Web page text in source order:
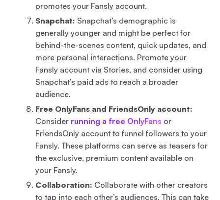
promotes your Fansly account.
Snapchat: Snapchat’s demographic is
generally younger and might be perfect for
behind-the-scenes content, quick updates, and
more personal interactions. Promote your
Fansly account via Stories, and consider using
Snapchat’s paid ads to reach a broader
audience.
Free OnlyFans and FriendsOnly account:
Consider running a free OnlyFans or
FriendsOnly account to funnel followers to your
Fansly. These platforms can serve as teasers for
the exclusive, premium content available on
your Fansly.
Collaboration: Collaborate with other creators
to tap into each other’s audiences. This can take